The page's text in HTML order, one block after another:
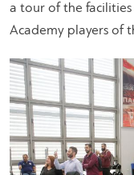
a tour of the
Academy players of